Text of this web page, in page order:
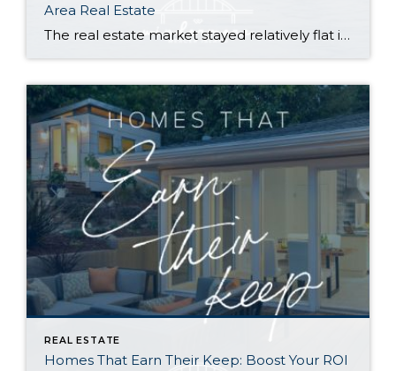
Area Real Estate
The real estate market stayed relatively flat in the second quarter with Seattle’s year-over-year numbers holding steady and the Eastside seeing a little more of a lag. Median sales prices dipped slightly in most areas as the supply of available listings increased, but many homes still sold in the first 10 days and at or […]
REAL ESTATE
Homes That Earn Their Keep: Boost Your ROI